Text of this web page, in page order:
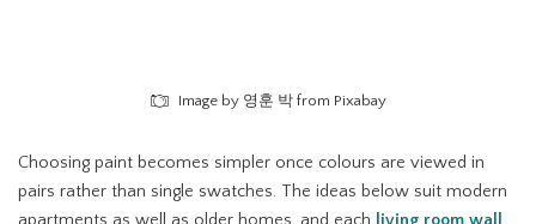
Image by 영훈 박 from Pixabay
Choosing paint becomes simpler once colours are viewed in
pairs rather than single swatches. The ideas below suit modern